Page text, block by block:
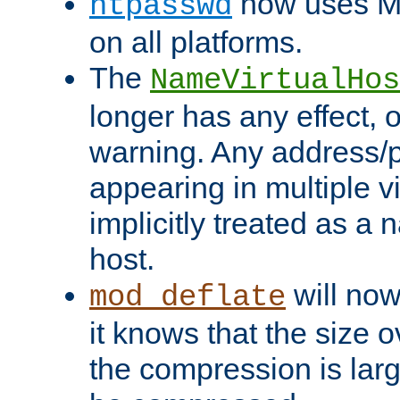
on all platforms.
The
longer has any effect,
warning. Any address/
appearing in multiple
implicitly treated as a
host.
mod_deflate will
it knows that the size
the compression is